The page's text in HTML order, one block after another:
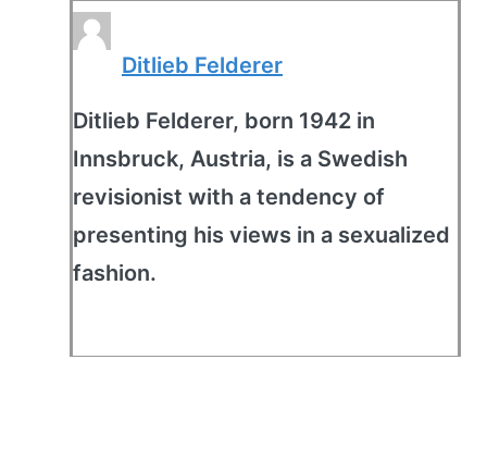
Ditlieb Felderer
Ditlieb Felderer, born 1942 in
Innsbruck, Austria, is a Swedish
revisionist with a tendency of
presenting his views in a sexualized
fashion.